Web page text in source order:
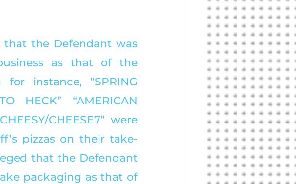
that the Defendant was
as that of the
instance, “SPRING
HECK” “AMERICAN
CHEESE7” were
pizzas on their take-
that the Defendant
packaging as that of